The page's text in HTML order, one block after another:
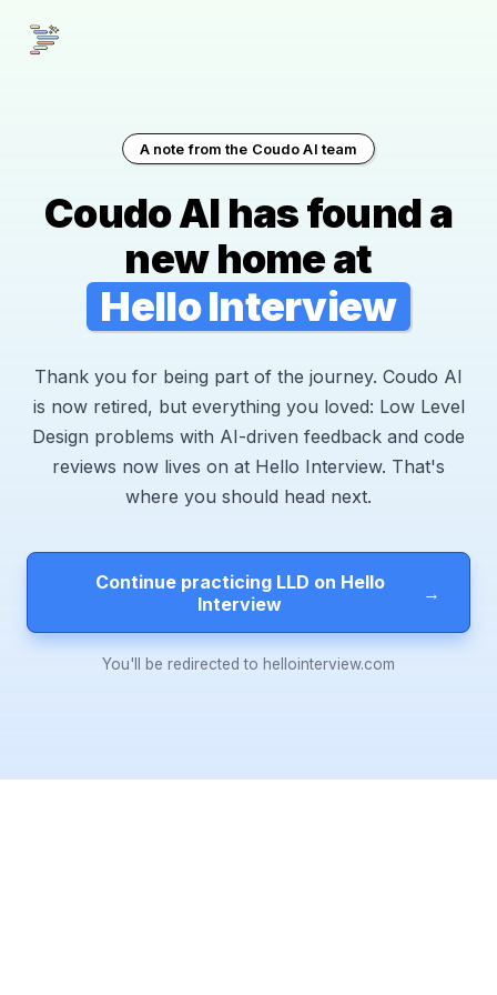
A note from the Coudo AI team
Coudo AI has found a
new home at
Hello Interview
Thank you for being part of the journey. Coudo AI
is now retired, but everything you loved: Low Level
Design problems with AI-driven feedback and code
reviews now lives on at Hello Interview. That's
where you should head next.
Continue practicing LLD on Hello
Interview
→
You'll be redirected to hellointerview.com